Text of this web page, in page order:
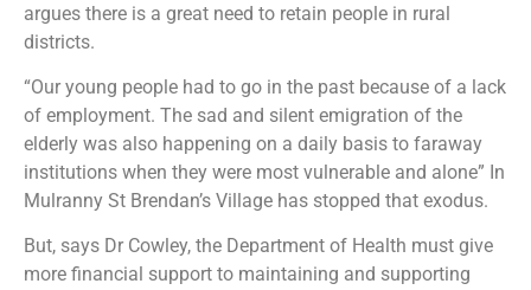
argues there is a great need to retain people in rural
districts.
“Our young people had to go in the past because of a lack
of employment. The sad and silent emigration of the
elderly was also happening on a daily basis to faraway
institutions when they were most vulnerable and alone” In
Mulranny St Brendan’s Village has stopped that exodus.
But, says Dr Cowley, the Department of Health must give
more financial support to maintaining and supporting